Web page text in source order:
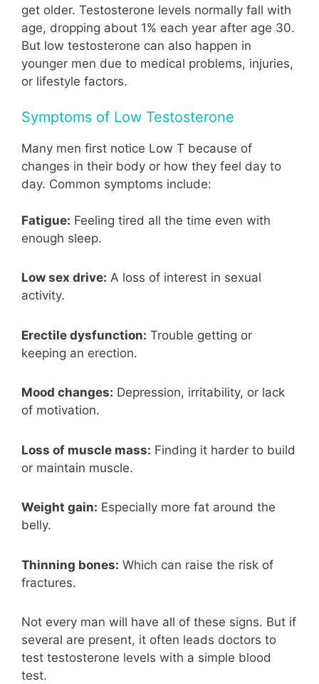
get older. Testosterone levels normally fall with
age, dropping about 1% each year after age 30.
But low testosterone can also happen in
younger men due to medical problems, injuries,
or lifestyle factors.
Symptoms of Low Testosterone
Many men first notice Low T because of
changes in their body or how they feel day to
day. Common symptoms include:
Fatigue: Feeling tired all the time even with
enough sleep.
Low sex drive: A loss of interest in sexual
activity.
Erectile dysfunction: Trouble getting or
keeping an erection.
Mood changes: Depression, irritability, or lack
of motivation.
Loss of muscle mass: Finding it harder to build
or maintain muscle.
Weight gain: Especially more fat around the
belly.
Thinning bones: Which can raise the risk of
fractures.
Not every man will have all of these signs. But if
several are present, it often leads doctors to
test testosterone levels with a simple blood
test.